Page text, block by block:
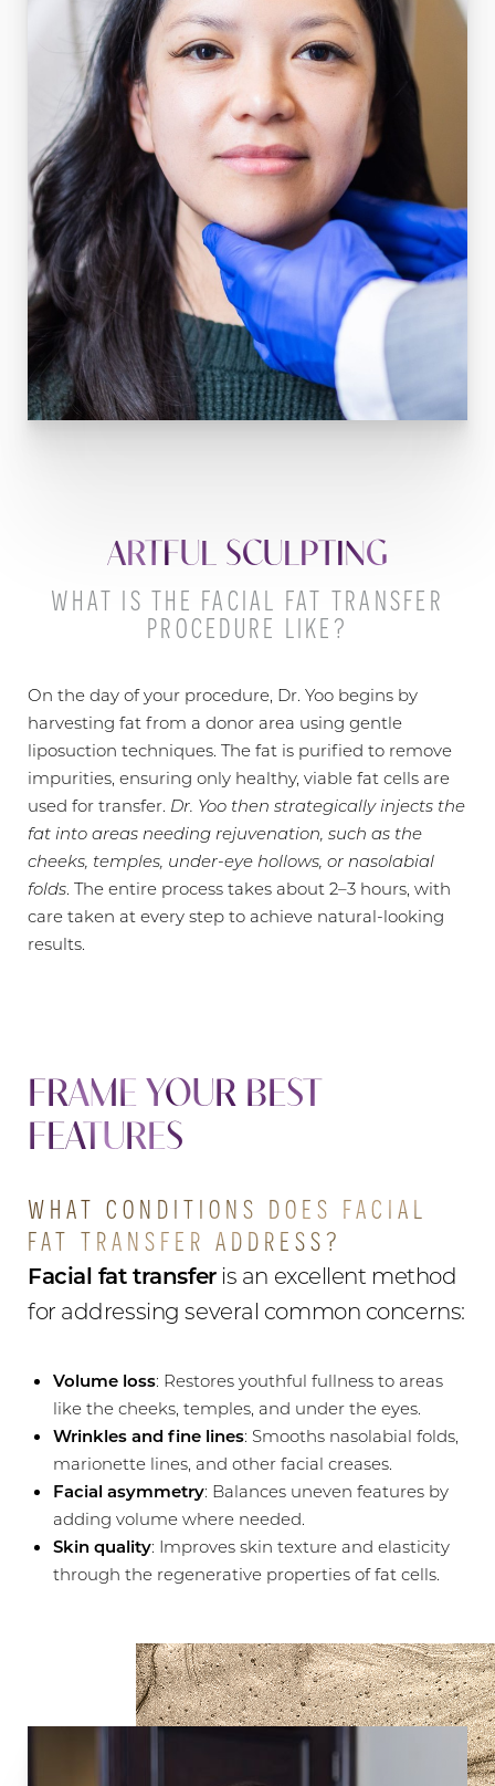
ARTFUL SCULPTING
WHAT IS THE FACIAL FAT TRANSFER
PROCEDURE LIKE?
On the day of your procedure, Dr. Yoo begins by
harvesting fat from a donor area using gentle
liposuction techniques. The fat is purified to remove
impurities, ensuring only healthy, viable fat cells are
used for transfer. Dr. Yoo then strategically injects the
fat into areas needing rejuvenation, such as the
cheeks, temples, under-eye hollows, or nasolabial
folds. The entire process takes about 2–3 hours, with
care taken at every step to achieve natural-looking
results.
FRAME YOUR BEST
FEATURES
WHAT CONDITIONS DOES FACIAL
FAT TRANSFER ADDRESS?
Facial fat transferis an excellent method
for addressing several common concerns:
Volume loss: Restores youthful fullness to areas
like the cheeks, temples, and under the eyes.
Wrinkles and fine lines: Smooths nasolabial folds,
marionette lines, and other facial creases.
Facial asymmetry: Balances uneven features by
adding volume where needed.
Skin quality: Improves skin texture and elasticity
through the regenerative properties of fat cells.
T+
Larger Text
↔
Text Spacing